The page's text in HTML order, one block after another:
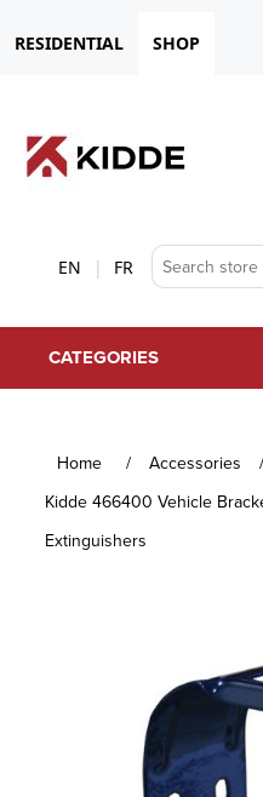
RESIDENTIAL SHOP
EN FR
CATEGORIES
Home / Accessories
/
Kidde 466400 Vehicle
Extinguishers